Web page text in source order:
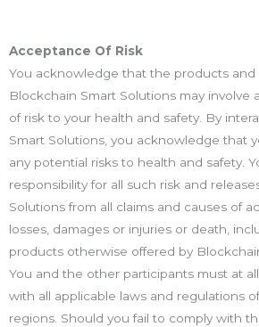
Acceptance Of Risk
You acknowledge that the products and
Blockchain Smart Solutions may involve
of risk to your health and safety. By
Smart Solutions, you acknowledge that
any potential risks to health and safety.
responsibility for all such risk and
Solutions from all claims and causes of
losses, damages or injuries or death,
products otherwise offered by
You and the other participants must at
with all applicable laws and regulations
regions. Should you fail to comply with